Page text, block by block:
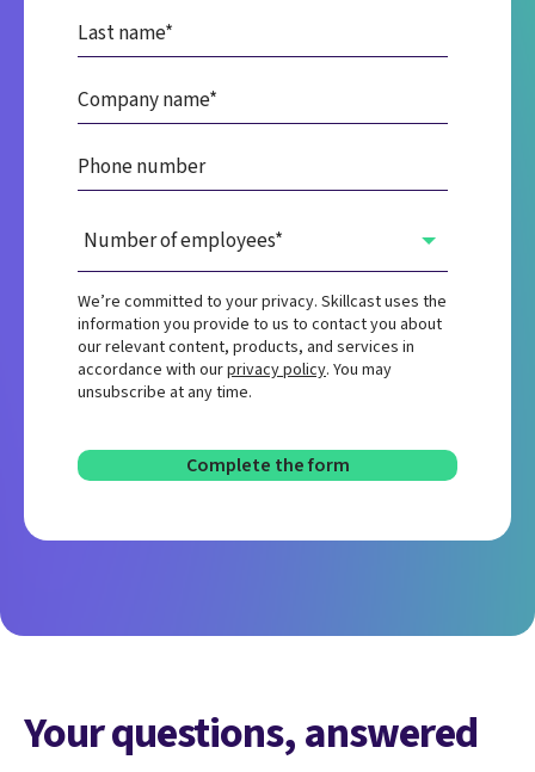
We’re committed to your privacy. Skillcast uses the
information you provide to us to contact you about
our relevant content, products, and services in
accordance with ourprivacy policy. You may
unsubscribe at any time.
Your questions, answered